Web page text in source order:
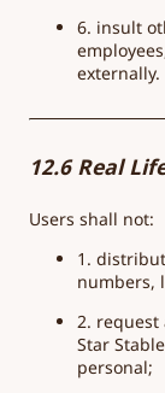
6. insult
externally.
12.6 Real
Users shall not:
1.
numbers,
2. request
Star
personal;